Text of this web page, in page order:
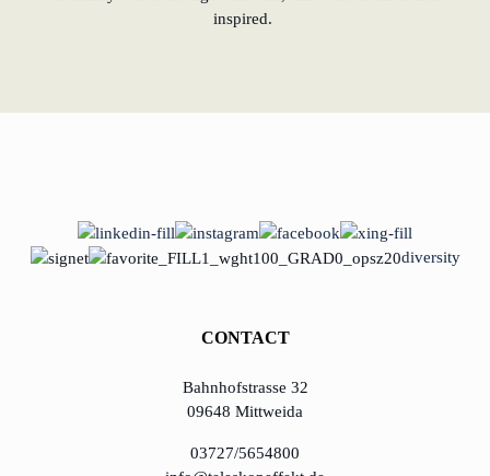
inspired.
diversity
CONTACT
Bahnhofstrasse 32
09648 Mittweida
03727/5654800